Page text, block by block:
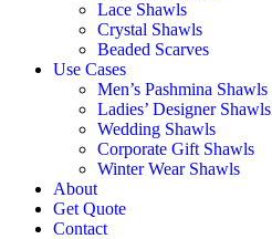
Lace Shawls
Crystal Shawls
Beaded Scarves
Use Cases
Men’s Pashmina Shawls
Ladies’ Designer Shawls
Wedding Shawls
Corporate Gift Shawls
Winter Wear Shawls
About
Get Quote
Contact